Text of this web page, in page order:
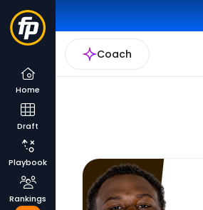
Coach
Home
Draft
Playbook
Rankings